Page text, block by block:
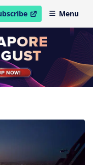
in new windowMenu